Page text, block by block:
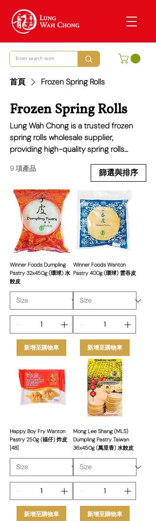
首頁 Frozen Spring Rolls
Frozen Spring Rolls
Lung Wah Chong is a trusted frozen
spring rolls wholesale supplier,
providing high-quality spring rolls
retailers. Our range includes classic
vegetable, chicken, duck, and prawn
spring rolls, made with crispy pastry
and delicious fillings. Ideal for quick and
easy preparation, our frozen spring rolls
are sourced from top brands to ensure
great taste and consistency. Order in
bulk for reliable supply, competitive
prices, and premium quality products.
9 項產品 篩選與排序
Winner Foods Dumpling
Pastry 32x450g (環球) 水
餃皮
新增至購物車
Winner Foods Wanton
Pastry 400g (環球) 雲吞皮
新增至購物車
Happy Boy Fry Wanton
Pastry 250g (福仔) 炸皮
[48]
新增至購物車
Mong Lee Shang (MLS)
Dumpling Pastry Taiwan
36x450g (萬里香) 水餃皮
新增至購物車